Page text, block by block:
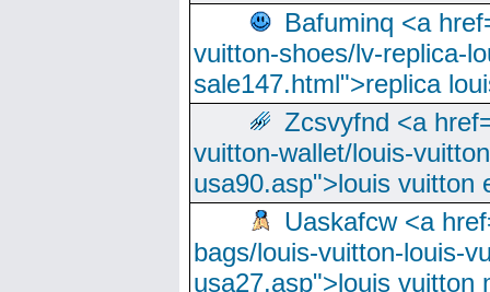
Bafuminq <a
vuitton-shoes/lv-replica-
sale147.html">replica
Zcsvyfnd <a
vuitton-wallet/louis-
usa90.asp">louis vuitton
Uaskafcw <a
bags/louis-vuitton-louis-
usa27.asp">louis vuitton